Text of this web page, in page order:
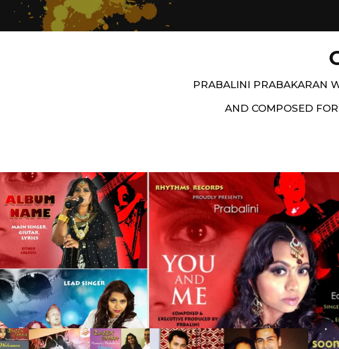
PRABALINI PRABAKARAN
AND COMPOSED
Artist End